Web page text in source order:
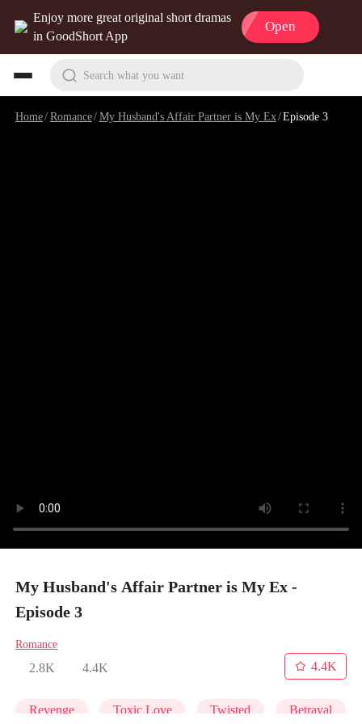
Enjoy more great original short dramas
in GoodShort App
Open
Search what you want
Home/Romance/My Husband's Affair Partner is My Ex/Episode 3
My Husband's Affair Partner is My Ex -
Episode 3
Romance
2.8K 4.4K
4.4K
Revenge Toxic Love Twisted Betrayal